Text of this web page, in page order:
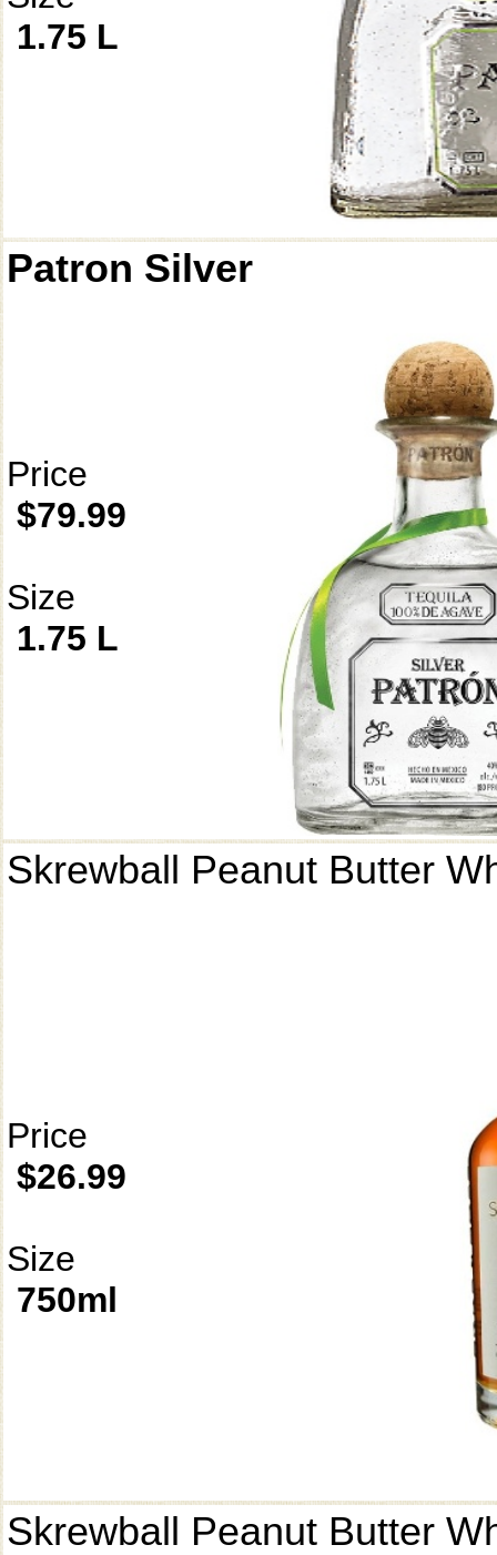
1.75 L
Patron Silver
Price
$79.99
Size
1.75 L
Skrewball Peanut Butter
Price
$26.99
Size
750ml
Skrewball Peanut Butter